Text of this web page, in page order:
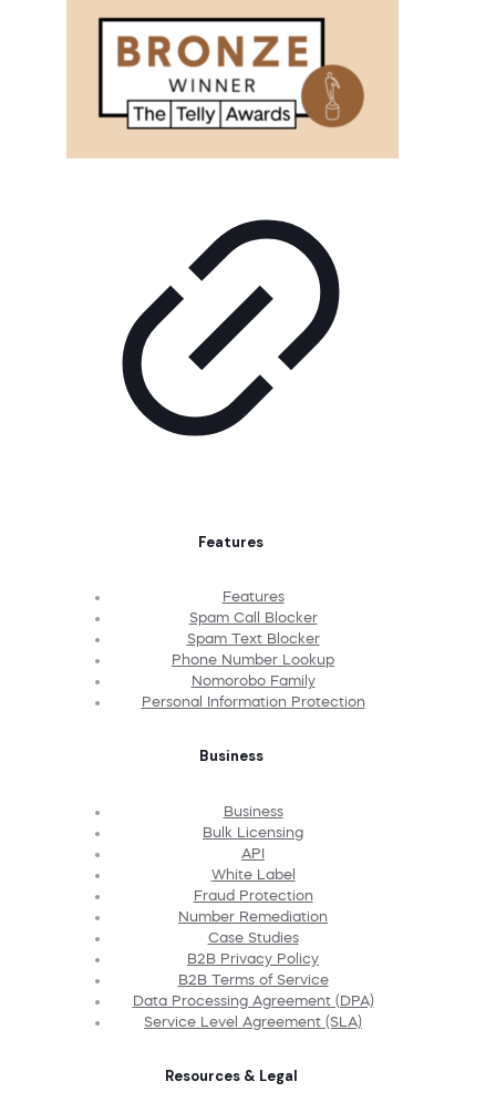
Features
Features
Spam Call Blocker
Spam Text Blocker
Phone Number Lookup
Nomorobo Family
Personal Information Protection
Business
Business
Bulk Licensing
API
White Label
Fraud Protection
Number Remediation
Case Studies
B2B Privacy Policy
B2B Terms of Service
Data Processing Agreement (DPA)
Service Level Agreement (SLA)
Resources & Legal